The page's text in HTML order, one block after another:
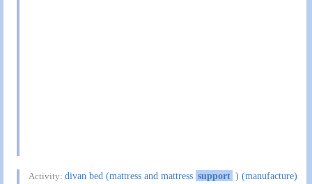
Activity:divan bed (mattress and mattress support ) (manufacture)